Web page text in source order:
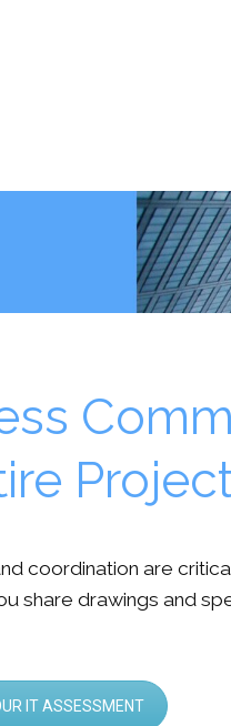
coordination are
share drawings and
IT ASSESSMENT